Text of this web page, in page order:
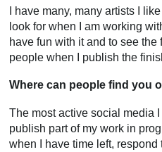
I have many, many artists I
look for when I am working
have fun with it and to see
people when I publish the
Where can people find you
The most active social media
publish part of my work in
when I have time left,